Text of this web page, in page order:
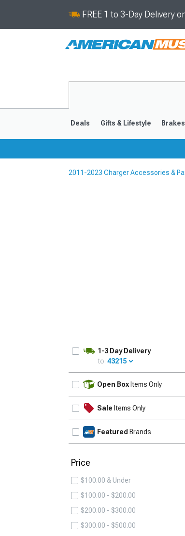
FREE 1 to 3-Day Delivery
Deals Gifts & Lifestyle Brakes
2011-2023 Charger Accessories &
1-3 Day Delivery
to: 43215
Open Box Items Only
Sale Items Only
Featured Brands
Price
$100.00 & Under
$100.00 - $200.00
$200.00 - $300.00
$300.00 - $500.00